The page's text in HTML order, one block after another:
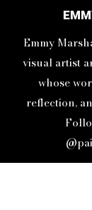
Life moves
be
Live in the
Emmy
visual artist
whose
reflection,